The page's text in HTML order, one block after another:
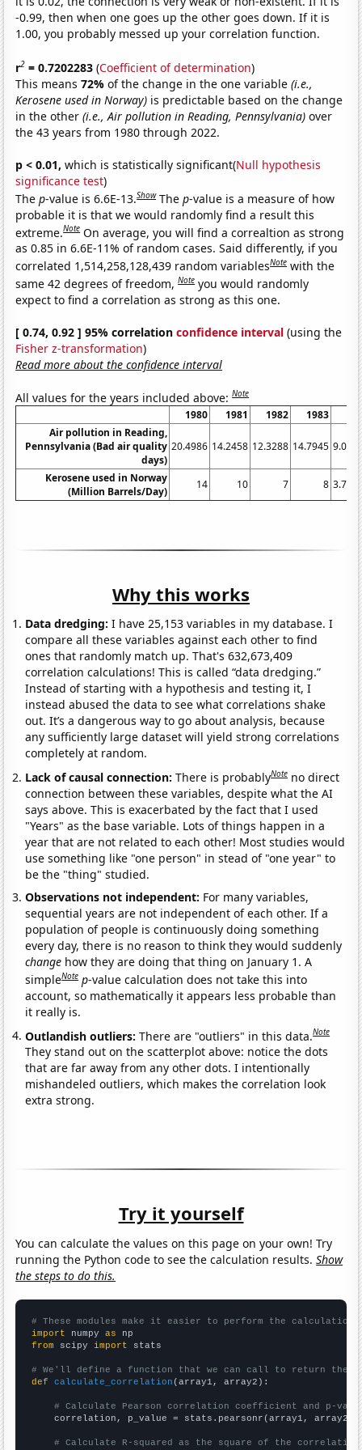
-0.99, then when one goes up the other goes down. If it is
1.00, you probably messed up your correlation function.
r2 = 0.7202283 (Coefficient of determination)
This means72%of the change in the one variable(i.e.,
Kerosene used in Norway) is predictable based on the change
in the other(i.e., Air pollution in Reading, Pennsylvania) over
the 43 years from 1980 through 2022.
p < 0.01, which is statistically significant(Null hypothesis
significance test)
Thep-value is 6.6E-13.Show Thep-value is a measure of how
probable it is that we would randomly find a result this
extreme.Note On average, you will find a correaltion as strong
as 0.85 in 6.6E-11% of random cases. Said differently, if you
correlated 1,514,258,128,439 random variablesNote with the
same 42 degrees of freedom,Note you would randomly
expect to find a correlation as strong as this one.
[ 0.74, 0.92 ] 95% correlationconfidence interval (using the
Fisher z-transformation)
Read more about the confidence interval
All values for the years included above:Note
1980 1981 1982 1983
Air pollution in Reading,
Pennsylvania (Bad air quality
days)
20.4986 14.2458 12.3288 14.7945
Kerosene used in Norway
(Million Barrels/Day)
14 10 7 8
Why this works
Data dredging: I have 25,153 variables in my database. I
compare all these variables against each other to find
ones that randomly match up. That's 632,673,409
correlation calculations! This is called “data dredging.”
Instead of starting with a hypothesis and testing it, I
instead abused the data to see what correlations shake
out. It’s a dangerous way to go about analysis, because
any sufficiently large dataset will yield strong correlations
completely at random.
Lack of causal connection:There is probablyNote no direct
connection between these variables, despite what the AI
says above. This is exacerbated by the fact that I used
"Years" as the base variable. Lots of things happen in a
year that are not related to each other! Most studies would
use something like "one person" in stead of "one year" to
be the "thing" studied.
Observations not independent: For many variables,
sequential years are not independent of each other. If a
population of people is continuously doing something
every day, there is no reason to think they would suddenly
change how they are doing that thing on January 1. A
simpleNote p-value calculation does not take this into
account, so mathematically it appears less probable than
it really is.
Outlandish outliers:There are "outliers" in this data.Note
They stand out on the scatterplot above: notice the dots
that are far away from any other dots. I intentionally
mishandeled outliers, which makes the correlation look
extra strong.
Try it yourself
You can calculate the values on this page on your own! Try
running the Python code to see the calculation results.Show
the steps to do this.
# These modules make it easier to perform the calculation
import numpy as
from scipy import stats
# We'll define a function that we can call to return the
def
calculate_correlation (array1, array2):
# Calculate Pearson correlation coefficient and p-
    correlation, p_value = stats.pearsonr(array1, array2)
# Calculate R-squared as the square of the